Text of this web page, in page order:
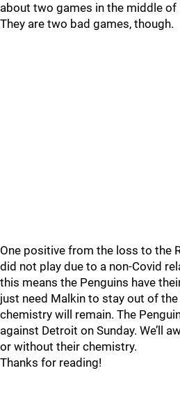
about two games in the middle of
They are two bad games, though.
One positive from the loss to the
did not play due to a non-Covid
this means the Penguins have
just need Malkin to stay out of
chemistry will remain. The
against Detroit on Sunday. We’ll
or without their chemistry.
Thanks for reading!